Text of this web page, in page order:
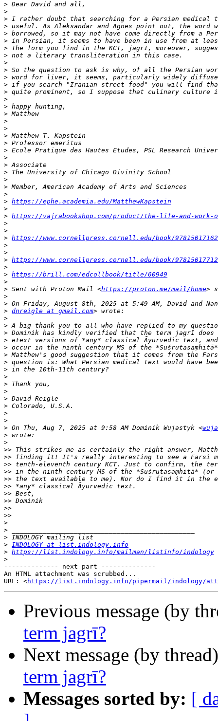
>
>
>
>
>
>
>
>
>
>
>
>
>
>
>
>
>
>
>
>
>
>
>
>
>
>
>
> https://ephe.academia.edu/MatthewKapstein
>
> https://vajrabookshop.com/product/the-life-and-
>
>
> https://www.cornellpress.cornell.edu/book/
>
>
> https://www.cornellpress.cornell.edu/book/
>
> https://brill.com/edcollbook/title/60949
>
> Sent with Proton Mail <https://proton.me/mail/home
>
>
> dnreigle at gmail.com
>
>
>
>
>
>
>
>
>
>
>
>
>
>
>
> On Thu, Aug 7, 2025 at 9:58 AM Dominik Wujastyk <
>
>
>>
>>
>>
>>
>>
>>
>>
>>
>>
>>
>
>
>
> INDOLOGY at list.indology.info
> https://list.indology.info/mailman/listinfo/indology
>
-------------- next part --------------
An HTML attachment was scrubbed...
URL: <https://list.indology.info/pipermail/indology/
Previous message (by
term jagrī?
Next message (by
term jagrī?
Messages sorted by: [